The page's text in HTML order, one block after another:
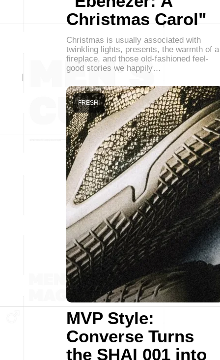
Christmas Carol"
Christmas is usually associated with
twinkling lights, presents, the warmth of a
fireplace, and those old-fashioned feel-
good stories we happily…
MVP Style:
Converse Turns
the SHAI 001 into
FRESH!